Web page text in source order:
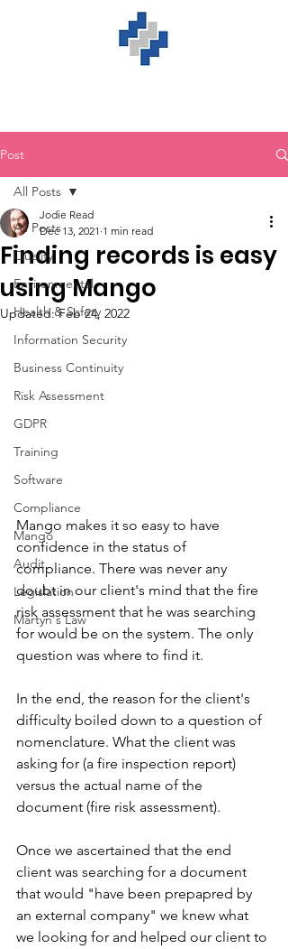
Post
All Posts
Quality
Environmental
Health & Safety
Information Security
Business Continuity
Risk Assessment
GDPR
Training
Software
Compliance
Mango
Audit
Legislation
Martyn's Law
All Posts
Finding records is easy
using Mango
Jodie Read
Dec 13, 2021 1 min read
Updated:Feb 24, 2022
Mango makes it so easy to have
confidence in the status of
compliance. There was never any
doubt in our client's mind that the fire
risk assessment that he was searching
for would be on the system. The only
question was where to find it.
In the end, the reason for the client's
difficulty boiled down to a question of
nomenclature. What the client was
asking for (a fire inspection report)
versus the actual name of the
document (fire risk assessment).
Once we ascertained that the end
client was searching for a document
that would "have been prepapred by
an external company" we knew what
we looking for and helped our client to